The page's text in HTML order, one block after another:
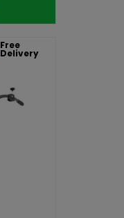
Free
Delivery